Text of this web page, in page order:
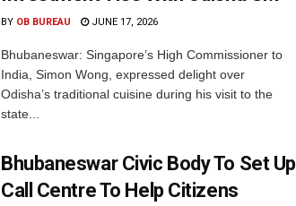
BY OB BUREAU JUNE 17, 2026
Bhubaneswar: Singapore’s High Commissioner to
India, Simon Wong, expressed delight over
Odisha’s traditional cuisine during his visit to the
state...
Bhubaneswar Civic Body To Set Up
Call Centre To Help Citizens